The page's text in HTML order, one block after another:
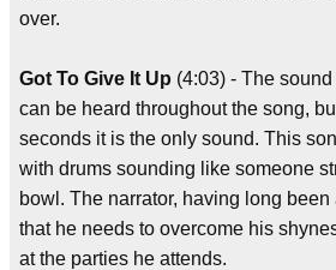
over.
Got To Give It Up (4:03) - The
can be heard throughout the song,
seconds it is the only sound. This
with drums sounding like someone
bowl. The narrator, having long
that he needs to overcome his
at the parties he attends.